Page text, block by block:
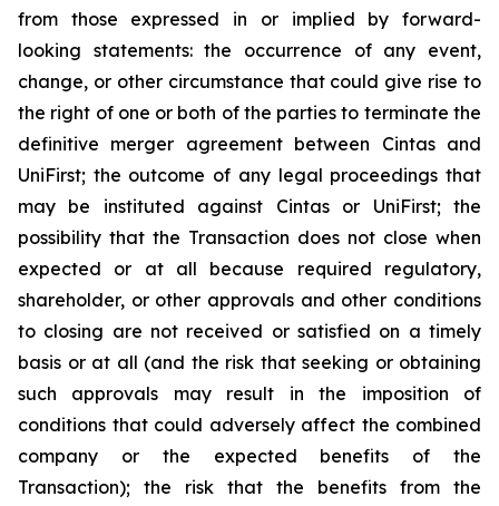
from those expressed in or implied by forward-
looking statements: the occurrence of any event,
change, or other circumstance that could give rise to
the right of one or both of the parties to terminate the
definitive merger agreement between Cintas and
UniFirst; the outcome of any legal proceedings that
may be instituted against Cintas or UniFirst; the
possibility that the Transaction does not close when
expected or at all because required regulatory,
shareholder, or other approvals and other conditions
to closing are not received or satisfied on a timely
basis or at all (and the risk that seeking or obtaining
such approvals may result in the imposition of
conditions that could adversely affect the combined
company or the expected benefits of the
Transaction); the risk that the benefits from the